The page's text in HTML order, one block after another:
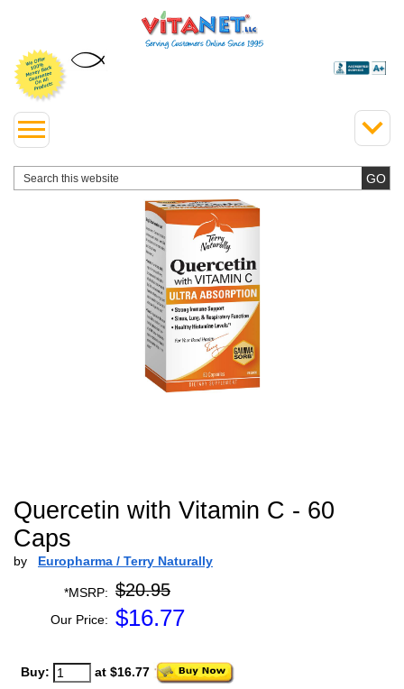
Quercetin with Vitamin C - 60
Caps
by Europharma / Terry Naturally
*MSRP: $20.95
Our Price: $16.77
Buy:
at $16.77